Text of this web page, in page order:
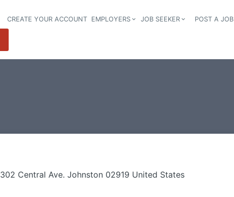
Header navigation
CREATE YOUR ACCOUNT EMPLOYERS JOB SEEKER POST A JOB
302 Central Ave. Johnston 02919 United States